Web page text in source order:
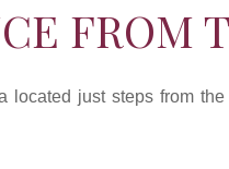
FROM
located just steps from